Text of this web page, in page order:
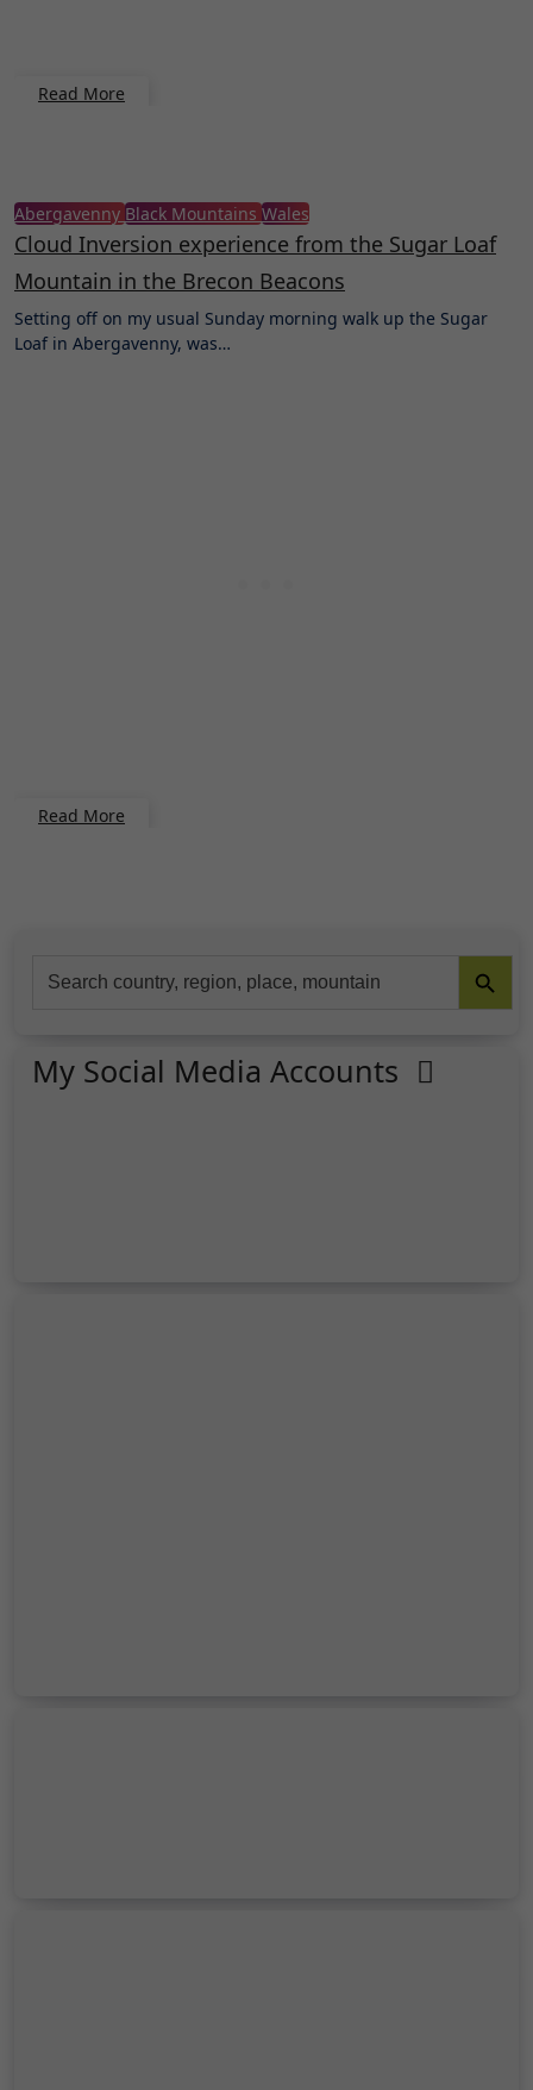
Read More
Abergavenny Black Mountains Wales
Cloud Inversion experience from the Sugar Loaf
Mountain in the Brecon Beacons
Setting off on my usual Sunday morning walk up the Sugar
Loaf in Abergavenny, was…
Read More
for:
Search Button
My Social Media Accounts